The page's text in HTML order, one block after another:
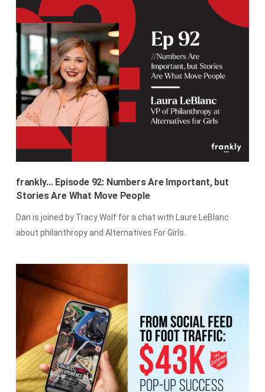
frankly… Episode 92: Numbers Are Important, but
Stories Are What Move People
Dan is joined by Tracy Wolf for a chat with Laure LeBlanc
about philanthropy and Alternatives For Girls.